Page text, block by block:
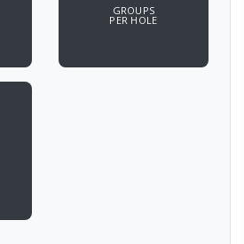
GROUPS
PER HOLE